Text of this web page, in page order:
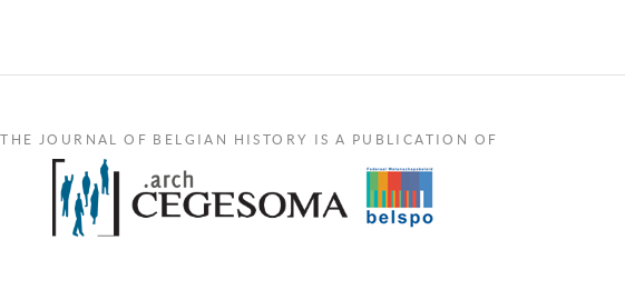
THE JOURNAL OF BELGIAN HISTORY IS A PUBLICATION OF